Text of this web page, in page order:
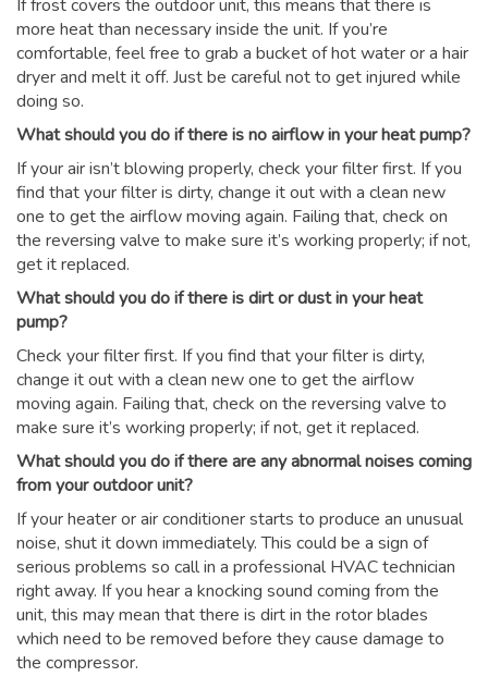
If frost covers the outdoor unit, this means that there is
more heat than necessary inside the unit. If you’re
comfortable, feel free to grab a bucket of hot water or a hair
dryer and melt it off. Just be careful not to get injured while
doing so.
What should you do if there is no airflow in your heat pump?
If your air isn’t blowing properly, check your filter first. If you
find that your filter is dirty, change it out with a clean new
one to get the airflow moving again. Failing that, check on
the reversing valve to make sure it’s working properly; if not,
get it replaced.
What should you do if there is dirt or dust in your heat
pump?
Check your filter first. If you find that your filter is dirty,
change it out with a clean new one to get the airflow
moving again. Failing that, check on the reversing valve to
make sure it’s working properly; if not, get it replaced.
What should you do if there are any abnormal noises coming
from your outdoor unit?
If your heater or air conditioner starts to produce an unusual
noise, shut it down immediately. This could be a sign of
serious problems so call in a professional HVAC technician
right away. If you hear a knocking sound coming from the
unit, this may mean that there is dirt in the rotor blades
which need to be removed before they cause damage to
the compressor.